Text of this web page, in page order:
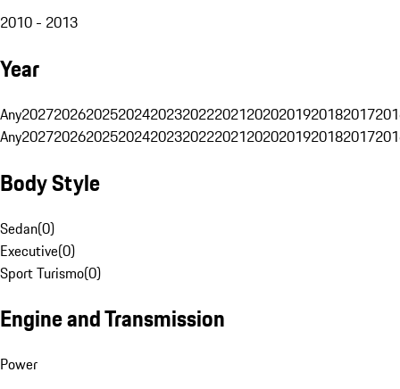
2010 - 2013
Year
Any20272026202520242023202220212020201920182017
Any20272026202520242023202220212020201920182017
Body Style
Sedan(0)
Executive(0)
Sport Turismo(0)
Engine and Transmission
Power